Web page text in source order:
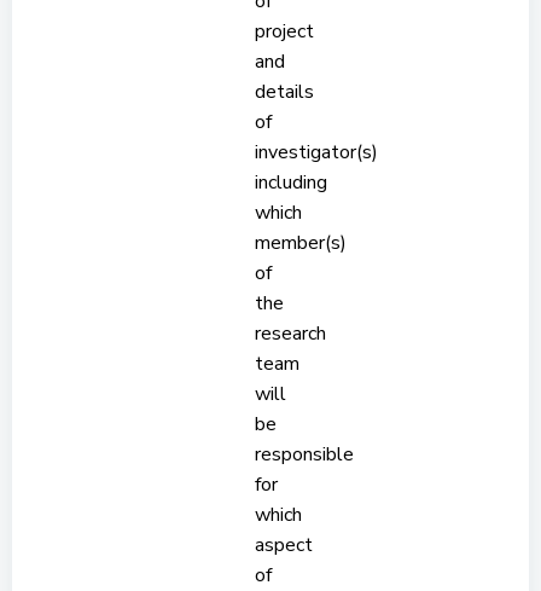
project
and
details
of
investigator(s)
including
which
member(s)
of
the
research
team
will
be
responsible
for
which
aspect
of